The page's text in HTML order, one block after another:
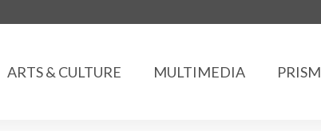
ARTS & CULTURE MULTIMEDIA PRISM